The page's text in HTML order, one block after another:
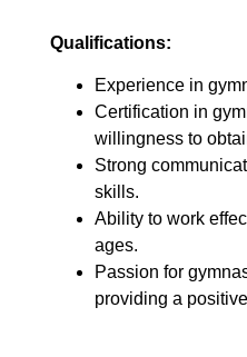
Qualifications:
Experience in
Certification in
willingness to
Strong
skills.
Ability to work
ages.
Passion for
providing a